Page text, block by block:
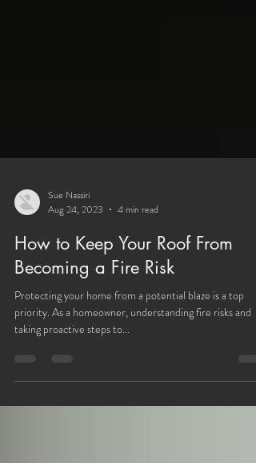
Sue Nassiri
Aug 24, 2023
4 min read
How to Keep Your Roof From
Becoming a Fire Risk
taking proactive steps to...